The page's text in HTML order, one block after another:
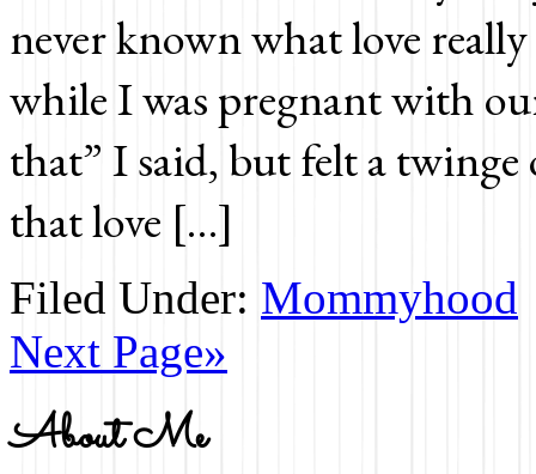
never known what love
while I was pregnant with
that” I said, but felt a twinge
that love […]
Filed Under: Mommyhood
Next Page»
About Me